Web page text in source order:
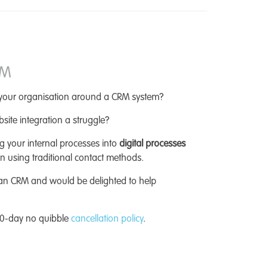
organisation around a CRM system?
integration a struggle?
your internal processes into digital processes
using traditional contact methods.
CRM and would be delighted to help
day no quibble cancellation policy.